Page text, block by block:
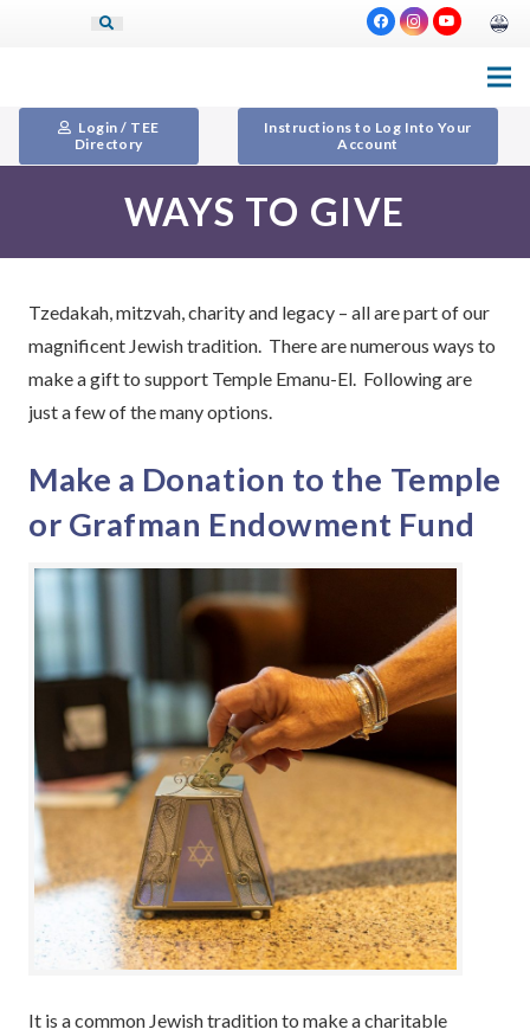
Login / TEE
Directory
Instructions to Log Into Your
Account
WAYS TO GIVE
Tzedakah, mitzvah, charity and legacy – all are part of our
magnificent Jewish tradition. There are numerous ways to
make a gift to support Temple Emanu-El. Following are
just a few of the many options.
Make a Donation to the Temple
or Grafman Endowment Fund
It is a common Jewish tradition to make a charitable